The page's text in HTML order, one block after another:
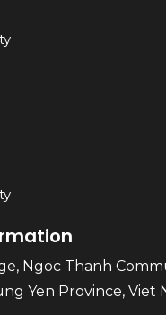
Ngoc Thanh
Yen Province, Viet